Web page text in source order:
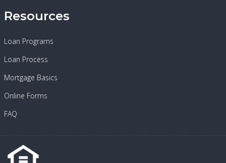
Resources
Loan Programs
Loan Process
Mortgage Basics
Online Forms
FAQ